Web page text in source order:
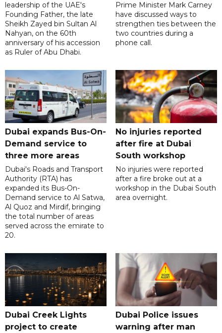
leadership of the UAE's
Founding Father, the late
Sheikh Zayed bin Sultan Al
Nahyan, on the 60th
anniversary of his accession
as Ruler of Abu Dhabi.
Prime Minister Mark Carney
have discussed ways to
strengthen ties between the
two countries during a
phone call.
Dubai expands Bus-On-
Demand service to
three more areas
Dubai's Roads and Transport
Authority (RTA) has
expanded its Bus-On-
Demand service to Al Satwa,
Al Quoz and Mirdif, bringing
the total number of areas
served across the emirate to
20.
No injuries reported
after fire at Dubai
South workshop
No injuries were reported
after a fire broke out at a
workshop in the Dubai South
area overnight.
Dubai Creek Lights
project to create
Dubai Police issues
warning after man